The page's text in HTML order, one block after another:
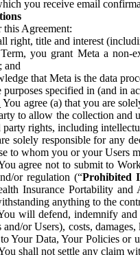
you receive email
this Agreement:
right, title and interest
you grant Meta a non-
and
that Meta is the data
specified in (and in
You agree (a) that you are
to allow the collection and
rights, including
solely responsible for any
to whom you or your Users
agree not to submit to
or regulation (“Prohibited
Insurance Portability and
anything to the
will defend, indemnify and
or Users), costs,
Your Data, Your Policies or
shall not settle any claim